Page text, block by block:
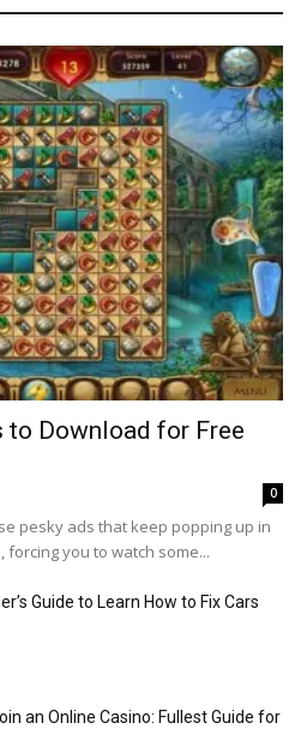
to Download for Free
0
pesky ads that keep popping up in
you to watch some...
Guide to Learn How to Fix Cars
an Online Casino: Fullest Guide for